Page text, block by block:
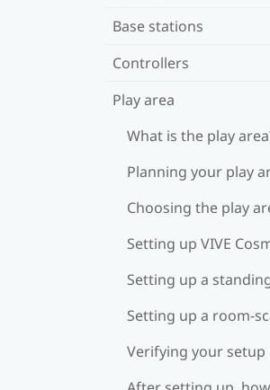
Base stations
Controllers
Play area
What is the play
Planning your play
Choosing the play
Setting up VIVE
Setting up a
Setting up a room-
Verifying your setup